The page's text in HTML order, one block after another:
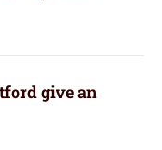
give an